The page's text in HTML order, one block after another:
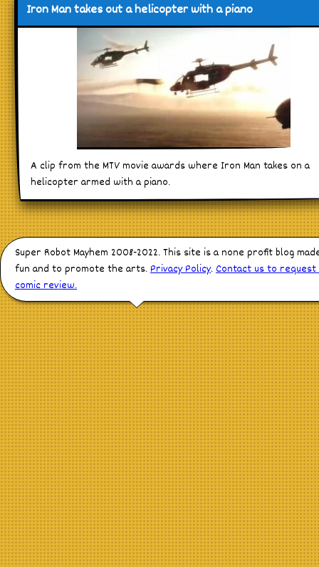
Iron Man takes out a helicopter with a piano
A clip from the MTV movie awards where Iron Man takes on a
helicopter armed with a piano.
Super Robot Mayhem 2008-2022. This site is a none profit blog
fun and to promote the arts.Privacy Policy.Contact us to request
comic review.